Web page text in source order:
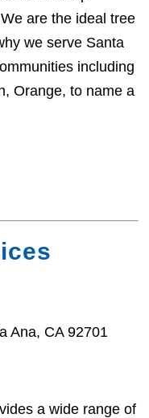
are the ideal tree
we serve Santa
including
Orange, to name a
Ana, CA 92701
a wide range of